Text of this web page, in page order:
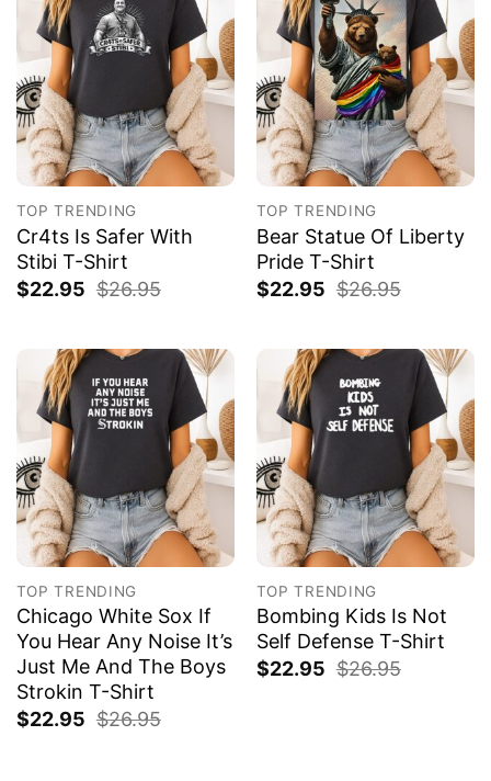
TOP TRENDING
Cr4ts Is Safer With
Stibi T-Shirt
$22.95 $26.95
TOP TRENDING
Bear Statue Of Liberty
Pride T-Shirt
$22.95 $26.95
TOP TRENDING
Chicago White Sox If
You Hear Any Noise It’s
Just Me And The Boys
Strokin T-Shirt
$22.95 $26.95
TOP TRENDING
Bombing Kids Is Not
Self Defense T-Shirt
$22.95 $26.95